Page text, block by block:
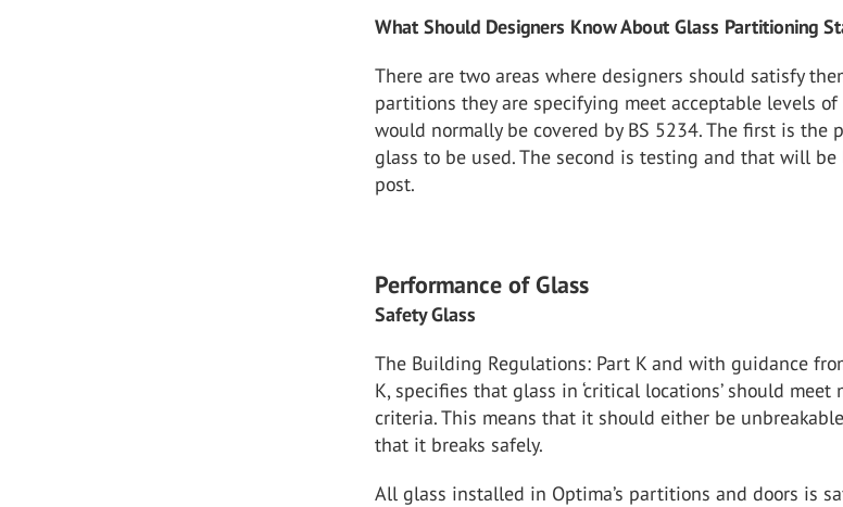
What Should Designers Know About Glass Partitioning
There are two areas where designers should satisfy
partitions they are specifying meet acceptable levels
would normally be covered by BS 5234. The first is the
glass to be used. The second is testing and that will
post.
Performance of Glass
Safety Glass
The Building Regulations: Part K and with guidance
K, specifies that glass in ‘critical locations’ should meet
criteria. This means that it should either be
that it breaks safely.
All glass installed in Optima’s partitions and doors is